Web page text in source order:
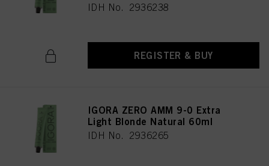
IDH No. 2936238
REGISTER & BUY
IGORA ZERO AMM 9-0 Extra
Light Blonde Natural 60ml
IDH No. 2936265